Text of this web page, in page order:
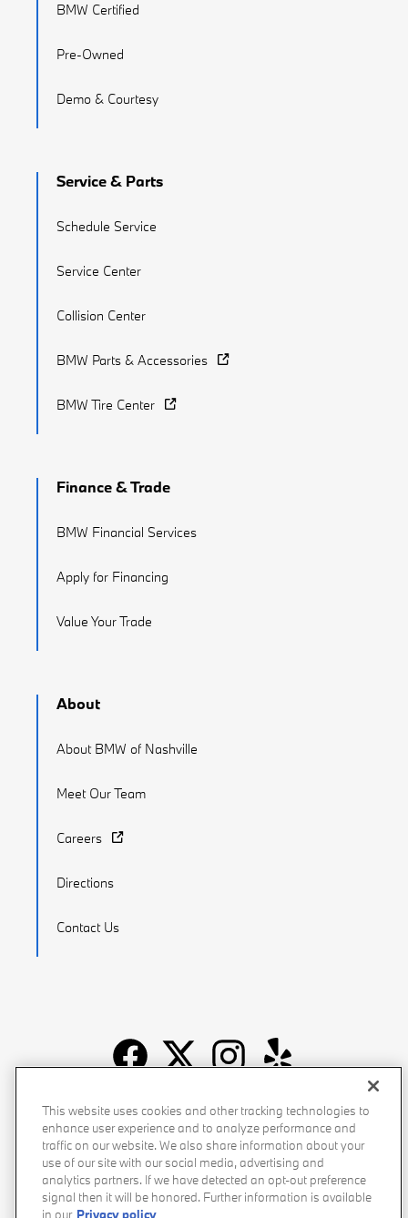
BMW Certified
Pre-Owned
Demo & Courtesy
Service & Parts
Schedule Service
Service Center
Collision Center
BMW Parts & Accessories
BMW Tire Center
Finance & Trade
BMW Financial Services
Apply for Financing
Value Your Trade
About
About BMW of Nashville
Meet Our Team
Careers
Directions
Contact Us
Recalls Privacy Policy Sitemap Do Not Sell My Info
Accessibility Manage Cookies Terms of Use
This website uses cookies and other tracking technologies to
enhance user experience and to analyze performance and
traffic on our website. We also share information about your
use of our site with our social media, advertising and
analytics partners. If we have detected an opt-out preference
signal then it will be honored. Further information is available
in our Privacy policy